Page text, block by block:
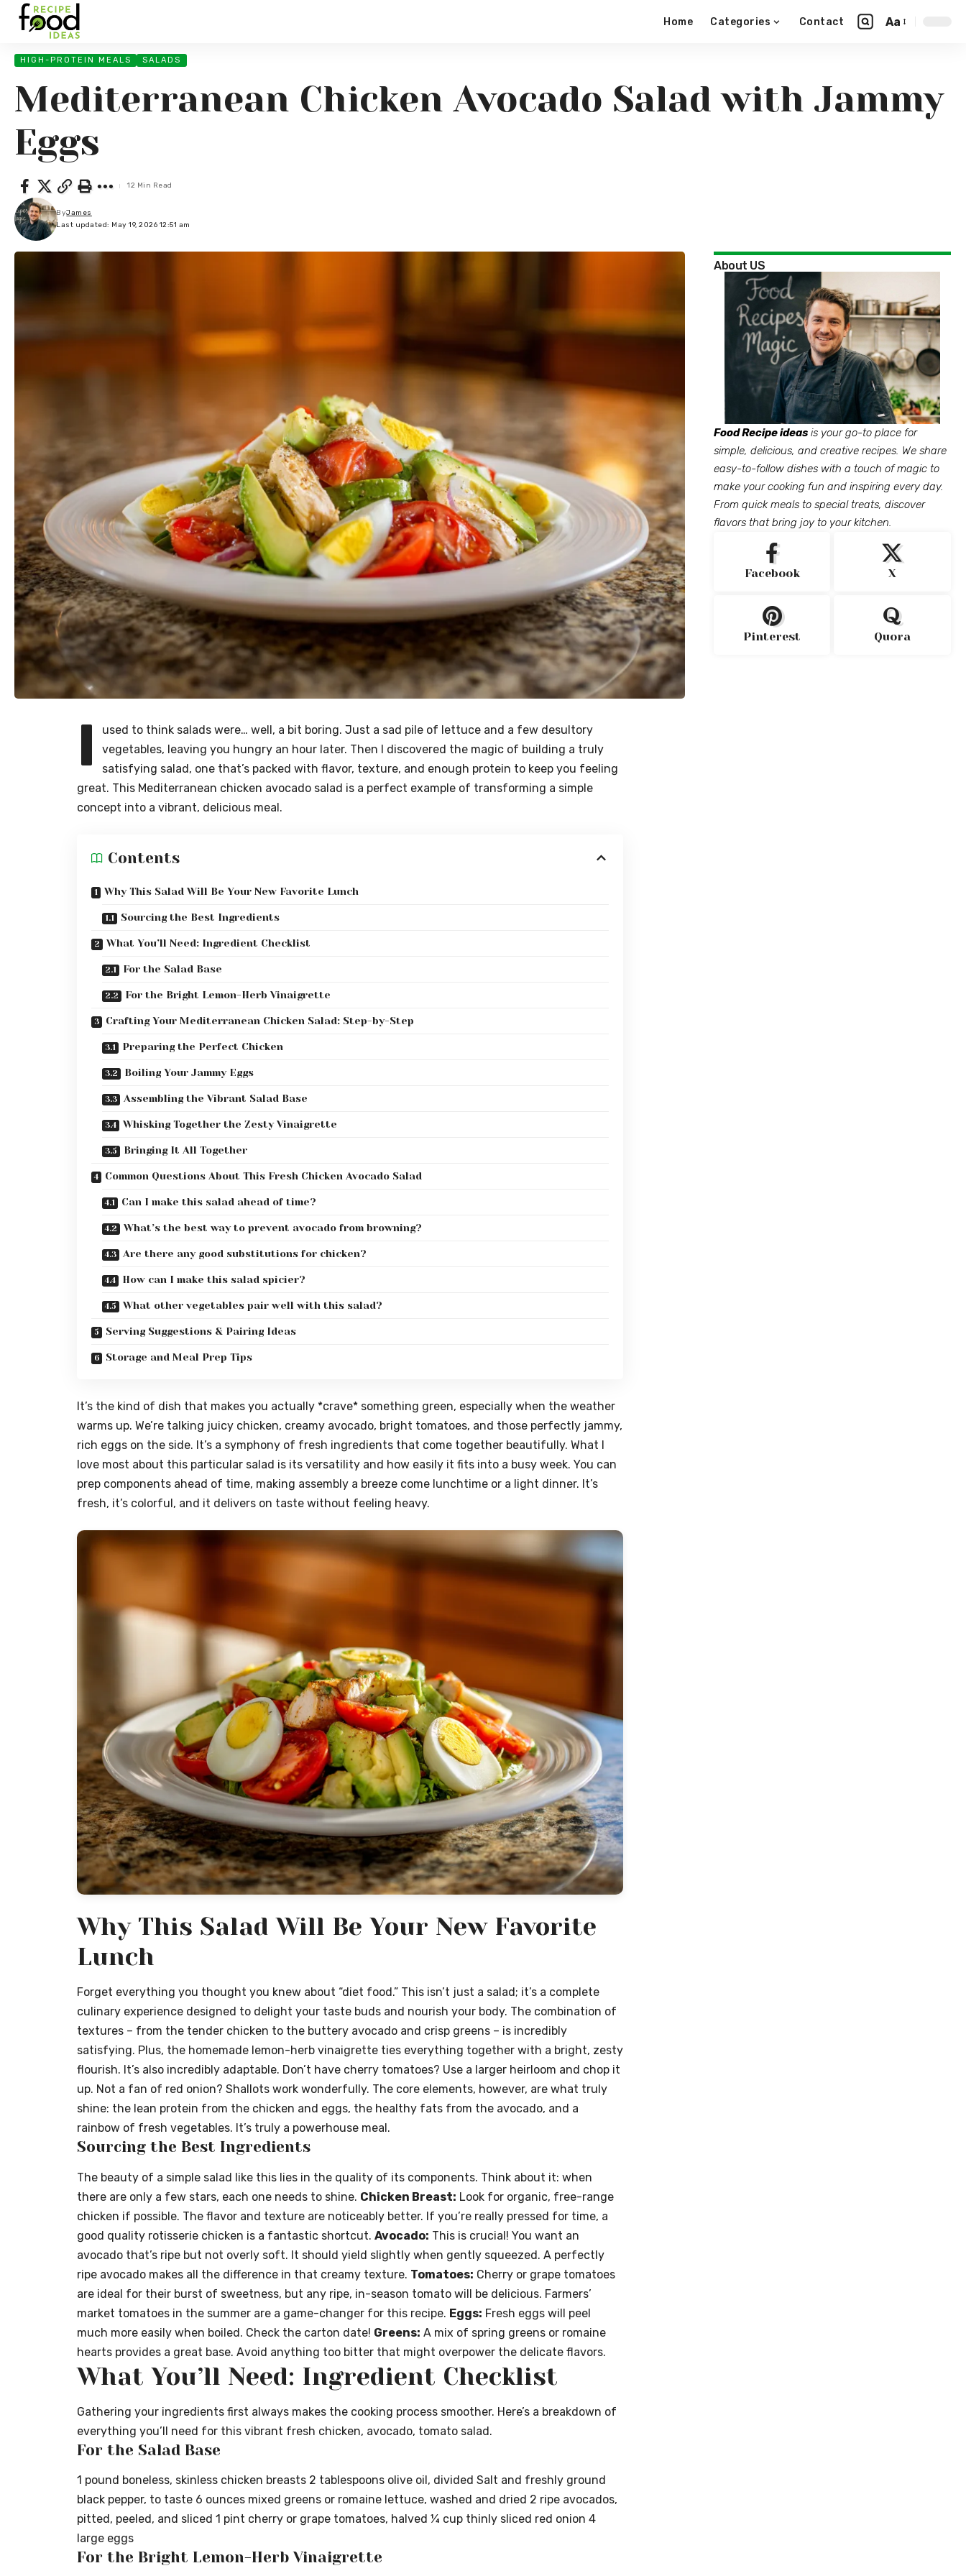
Home Categories Contact Aa
HIGH-PROTEIN MEALS SALADS
Mediterranean Chicken Avocado Salad with Jammy
Eggs
Last updated: May 19, 2026 12:51 am
ByJames
12 Min Read
I
used to think salads were… well, a bit boring. Just a sad pile of lettuce and a few desultory
vegetables, leaving you hungry an hour later. Then I discovered the magic of building a truly
satisfying salad, one that’s packed with flavor, texture, and enough protein to keep you feeling
great. This Mediterranean chicken avocado salad is a perfect example of transforming a simple
concept into a vibrant, delicious meal.
Contents
Why This Salad Will Be Your New Favorite Lunch
Sourcing the Best Ingredients
What You’ll Need: Ingredient Checklist
For the Salad Base
For the Bright Lemon-Herb Vinaigrette
Crafting Your Mediterranean Chicken Salad: Step-by-Step
Preparing the Perfect Chicken
Boiling Your Jammy Eggs
Assembling the Vibrant Salad Base
Whisking Together the Zesty Vinaigrette
Bringing It All Together
Common Questions About This Fresh Chicken Avocado Salad
Can I make this salad ahead of time?
What’s the best way to prevent avocado from browning?
Are there any good substitutions for chicken?
How can I make this salad spicier?
What other vegetables pair well with this salad?
Serving Suggestions & Pairing Ideas
Storage and Meal Prep Tips
It’s the kind of dish that makes you actually *crave* something green, especially when the weather
warms up. We’re talking juicy chicken, creamy avocado, bright tomatoes, and those perfectly jammy,
rich eggs on the side. It’s a symphony of fresh ingredients that come together beautifully. What I
love most about this particular salad is its versatility and how easily it fits into a busy week. You can
prep components ahead of time, making assembly a breeze come lunchtime or a light dinner. It’s
fresh, it’s colorful, and it delivers on taste without feeling heavy.
Why This Salad Will Be Your New Favorite
Lunch
Forget everything you thought you knew about “diet food.” This isn’t just a salad; it’s a complete
culinary experience designed to delight your taste buds and nourish your body. The combination of
textures – from the tender chicken to the buttery avocado and crisp greens – is incredibly
satisfying. Plus, the homemade lemon-herb vinaigrette ties everything together with a bright, zesty
flourish. It’s also incredibly adaptable. Don’t have cherry tomatoes? Use a larger heirloom and chop it
up. Not a fan of red onion? Shallots work wonderfully. The core elements, however, are what truly
shine: the lean protein from the chicken and eggs, the healthy fats from the avocado, and a
rainbow of fresh vegetables. It’s truly a powerhouse meal.
Sourcing the Best Ingredients
The beauty of a simple salad like this lies in the quality of its components. Think about it: when
there are only a few stars, each one needs to shine. Chicken Breast: Look for organic, free-range
chicken if possible. The flavor and texture are noticeably better. If you’re really pressed for time, a
good quality rotisserie chicken is a fantastic shortcut. Avocado: This is crucial! You want an
avocado that’s ripe but not overly soft. It should yield slightly when gently squeezed. A perfectly
ripe avocado makes all the difference in that creamy texture. Tomatoes: Cherry or grape tomatoes
are ideal for their burst of sweetness, but any ripe, in-season tomato will be delicious. Farmers’
market tomatoes in the summer are a game-changer for this recipe. Eggs: Fresh eggs will peel
much more easily when boiled. Check the carton date! Greens: A mix of spring greens or romaine
hearts provides a great base. Avoid anything too bitter that might overpower the delicate flavors.
What You’ll Need: Ingredient Checklist
Gathering your ingredients first always makes the cooking process smoother. Here’s a breakdown of
everything you’ll need for this vibrant fresh chicken, avocado, tomato salad.
For the Salad Base
1 pound boneless, skinless chicken breasts 2 tablespoons olive oil, divided Salt and freshly ground
black pepper, to taste 6 ounces mixed greens or romaine lettuce, washed and dried 2 ripe avocados,
pitted, peeled, and sliced 1 pint cherry or grape tomatoes, halved ¼ cup thinly sliced red onion 4
large eggs
For the Bright Lemon-Herb Vinaigrette
About US
Food Recipe ideas is your go-to place for
simple, delicious, and creative recipes. We share
easy-to-follow dishes with a touch of magic to
make your cooking fun and inspiring every day.
From quick meals to special treats, discover
flavors that bring joy to your kitchen.
Facebook X
Pinterest Quora